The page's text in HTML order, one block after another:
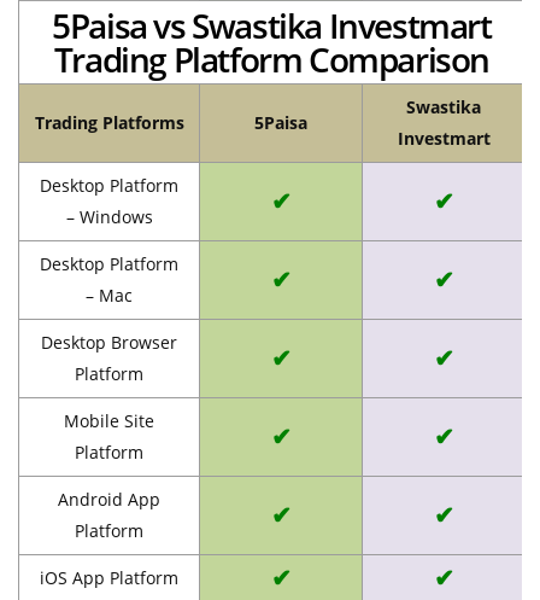
5Paisa vs Swastika Investmart
Trading Platform Comparison
Trading Platforms 5Paisa
Swastika
Investmart
Desktop Platform
– Windows
✔ ✔
Desktop Platform
– Mac
✔ ✔
Desktop Browser
Platform
✔ ✔
Mobile Site
Platform
✔ ✔
Android App
Platform
✔ ✔
iOS App Platform ✔ ✔